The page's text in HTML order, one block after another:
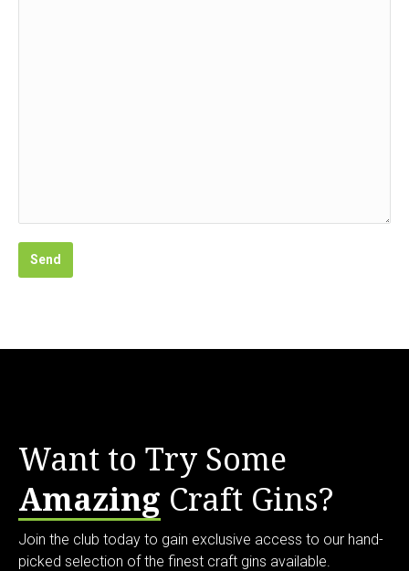
Want to Try Some
Amazing Craft Gins?
Join the club today to gain exclusive access to our hand-
picked selection of the finest craft gins available.